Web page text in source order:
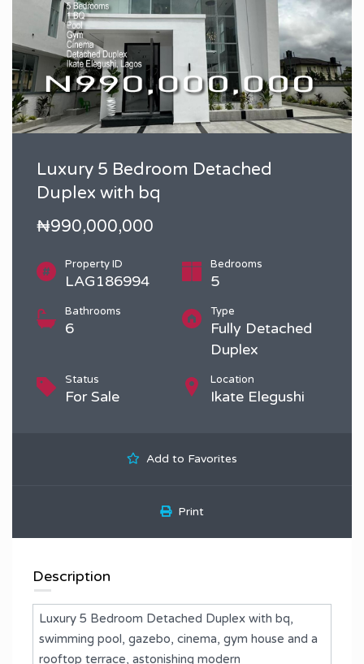
Luxury 5 Bedroom Detached
Duplex with bq
₦990,000,000
Property ID
LAG186994
Bedrooms
5
Bathrooms
6
Type
Fully Detached
Duplex
Status
For Sale
Location
Ikate Elegushi
Add to Favorites
Print
Description
Luxury 5 Bedroom Detached Duplex with bq,
swimming pool, gazebo, cinema, gym house and a
rooftop terrace, astonishing modern